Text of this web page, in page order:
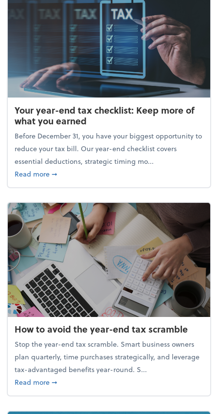
Your year-end tax checklist: Keep more of
what you earned
Before December 31, you have your biggest opportunity to
reduce your tax bill. Our year-end checklist covers
essential deductions, strategic timing mo...
Read moreabout Your year-end tax checklist: Keep more of
➞
How to avoid the year-end tax scramble
Stop the year-end tax scramble. Smart business owners
plan quarterly, time purchases strategically, and leverage
tax-advantaged benefits year-round. S...
Read moreabout How to avoid the year-end tax scramble
➞